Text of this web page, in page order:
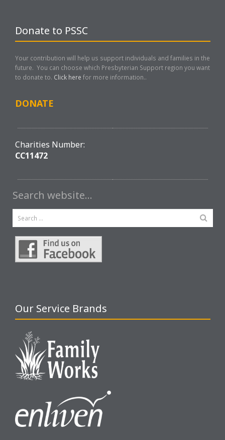
Donate to PSSC
Your contribution will help us support individuals and families in the
future. You can choose which Presbyterian Support region you want
to donate to. Click here for more information..
DONATE
Charities Number:
CC11472
Search website…
Our Service Brands